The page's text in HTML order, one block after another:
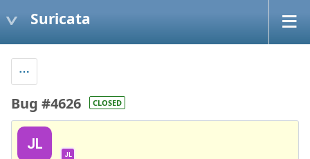
Suricata
Bug #4626 CLOSED
JL
JL